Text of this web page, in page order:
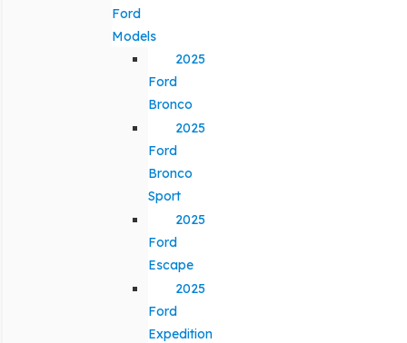
Ford
Models
2025
Ford
Bronco
2025
Ford
Bronco
Sport
2025
Ford
Escape
2025
Ford
Expedition